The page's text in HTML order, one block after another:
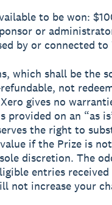
to be won:
or
by or connected to
which shall be the
not
gives no
on an “as
the right to
if the Prize is
discretion. The
entries
not increase your